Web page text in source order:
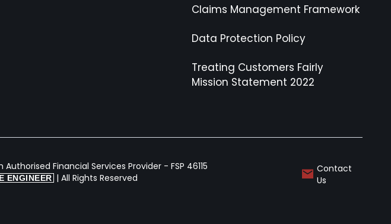
Claims Management Framework
Data Protection Policy
Treating Customers Fairly
Mission Statement 2022
Financial Services Provider - FSP 46115
ENGINEER | All Rights Reserved
Contact
Us